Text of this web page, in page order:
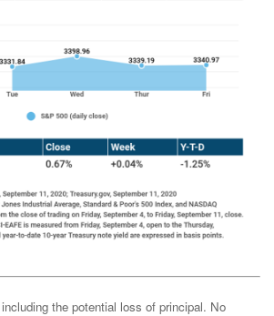
the potential loss of principal. No